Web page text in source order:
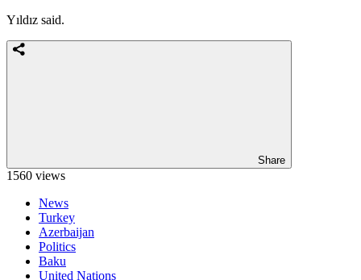
Yıldız said.
Share
1560 views
News
Turkey
Azerbaijan
Politics
Baku
United Nations